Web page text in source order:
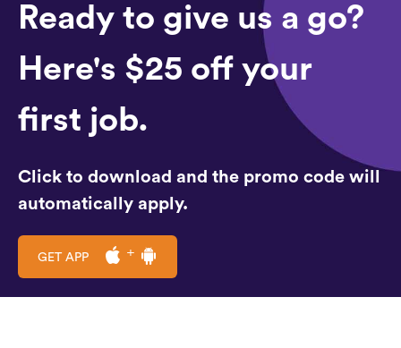
Ready to give us a go?
Here's $25 off your
first job.
Click to download and the promo code will
automatically apply.
GET APP